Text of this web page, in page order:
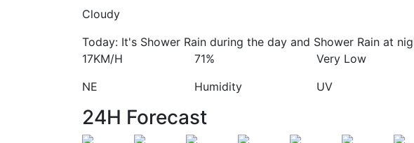
Cloudy
Today: It's Shower Rain during the day and Shower Rain at
17KM/H
NE
71%
Humidity
Very Low
UV
24H Forecast